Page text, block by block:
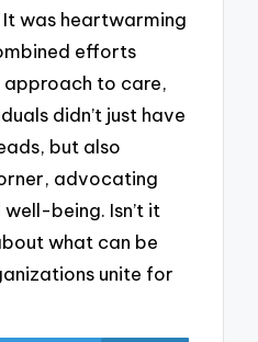
was heartwarming
efforts
to care,
didn’t just have
but also
advocating
being. Isn’t it
what can be
unite for